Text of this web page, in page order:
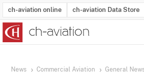
ch-aviation online ch-aviation Data Store
News Commercial Aviation General